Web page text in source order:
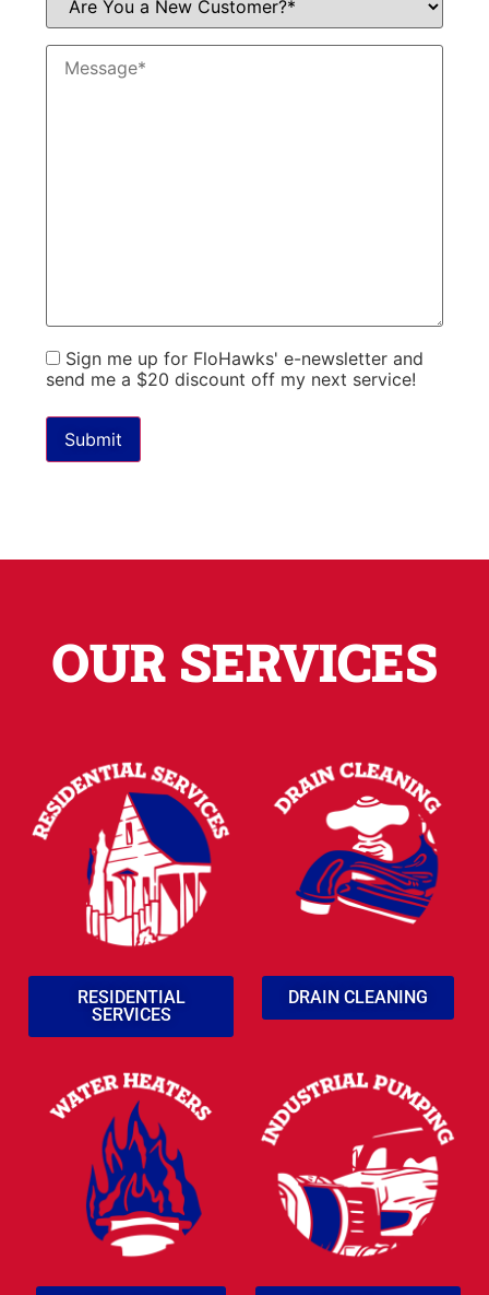
Sign me up for FloHawks' e-newsletter and
send me a $20 discount off my next service!
Please leave this field empty.
OUR SERVICES
RESIDENTIAL
SERVICES
DRAIN CLEANING